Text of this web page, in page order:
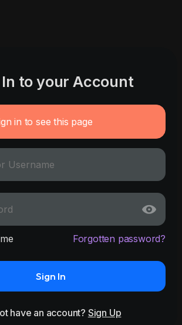
In to your Account
in to see this page
Forgotten password?
Sign In
have an account? Sign Up